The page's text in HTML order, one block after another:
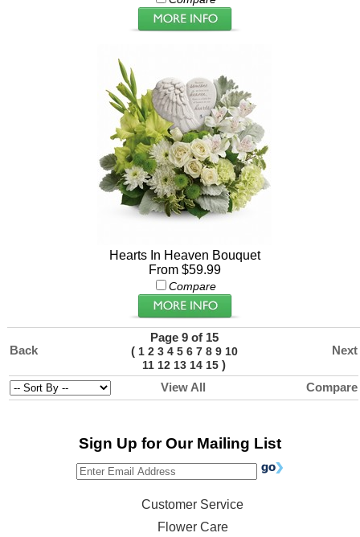
Hearts In Heaven Bouquet
From $59.99
Compare
Back
Page 9 of 15
( 1 2 3 4 5 6 7 8 9 10
11 12 13 14 15 )
Next
View All Compare
Sign Up for Our Mailing List
Customer Service
Flower Care